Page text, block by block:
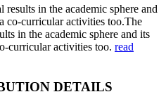
in the academic sphere and
co-curricular activities too.The
in the academic sphere and its
curricular activities too. read
DETAILS